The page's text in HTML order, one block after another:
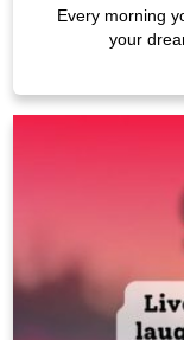
Every morning
your